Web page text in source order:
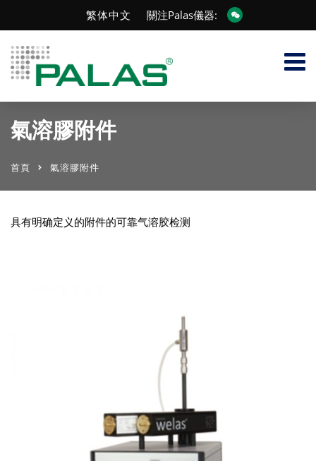
繁体中文 關注Palas儀器:
氣溶膠附件
首頁 氣溶膠附件
具有明确定义的附件的可靠气溶胶检测